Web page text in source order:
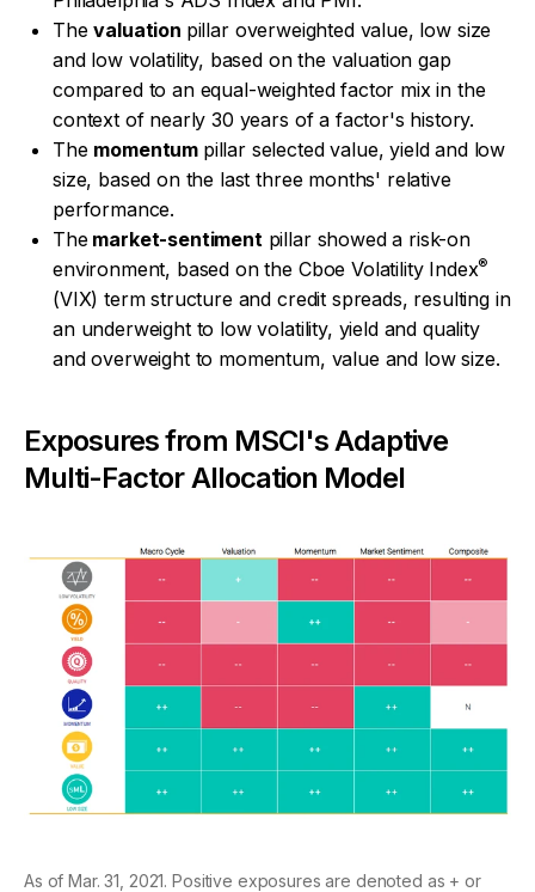
Thevaluation pillar overweighted value, low size
and low volatility, based on the valuation gap
compared to an equal-weighted factor mix in the
context of nearly 30 years of a factor's history.
The momentum pillar selected value, yield and low
size, based on the last three months' relative
performance.
Themarket-sentimentpillar showed a risk-on
environment, based on the Cboe Volatility Index®
(VIX) term structure and credit spreads, resulting in
an underweight to low volatility, yield and quality
and overweight to momentum, value and low size.
Exposures from MSCI's Adaptive
Multi-Factor Allocation Model
As of Mar. 31, 2021. Positive exposures are denoted as + or